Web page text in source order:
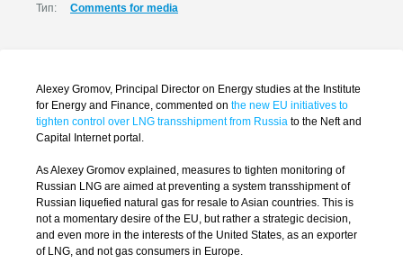
Тип: Comments for media
Alexey Gromov, Principal Director on Energy studies at the Institute
for Energy and Finance, commented on the new EU initiatives to
tighten control over LNG transshipment from Russia to the Neft and
Capital Internet portal.
As Alexey Gromov explained, measures to tighten monitoring of
Russian LNG are aimed at preventing a system transshipment of
Russian liquefied natural gas for resale to Asian countries. This is
not a momentary desire of the EU, but rather a strategic decision,
and even more in the interests of the United States, as an exporter
of LNG, and not gas consumers in Europe.